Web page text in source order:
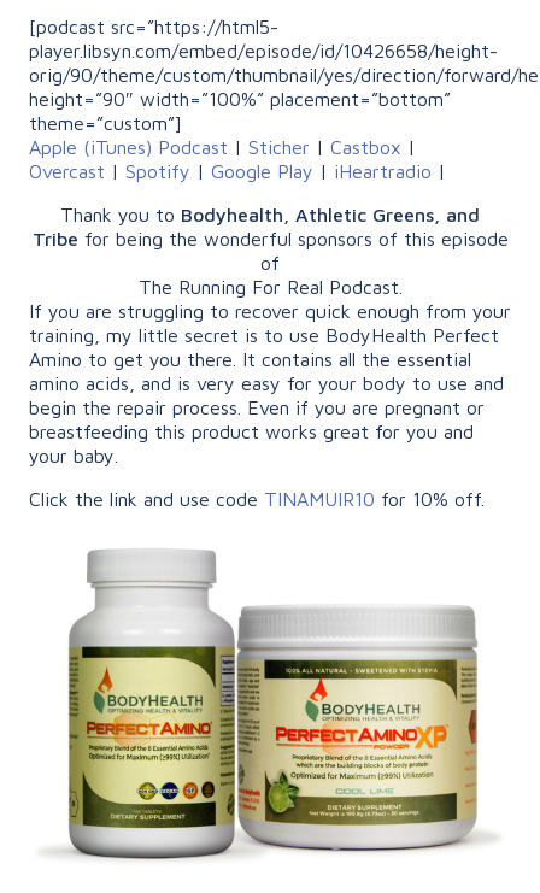
[podcast src=”https://html5-
player.libsyn.com/embed/episode/id/10426658/height-
orig/90/theme/custom/thumbnail/yes/direction/forward/
height=”90″ width=”100%” placement=”bottom”
theme=”custom”]
Apple (iTunes) Podcast | Sticher | Castbox |
Overcast | Spotify | Google Play | iHeartradio |
Thank you to Bodyhealth, Athletic Greens, and
Tribe for being the wonderful sponsors of this episode
of
The Running For Real Podcast.
If you are struggling to recover quick enough from your
training, my little secret is to use BodyHealth Perfect
Amino to get you there. It contains all the essential
amino acids, and is very easy for your body to use and
begin the repair process. Even if you are pregnant or
breastfeeding this product works great for you and
your baby.
Click the link and use code TINAMUIR10 for 10% off.